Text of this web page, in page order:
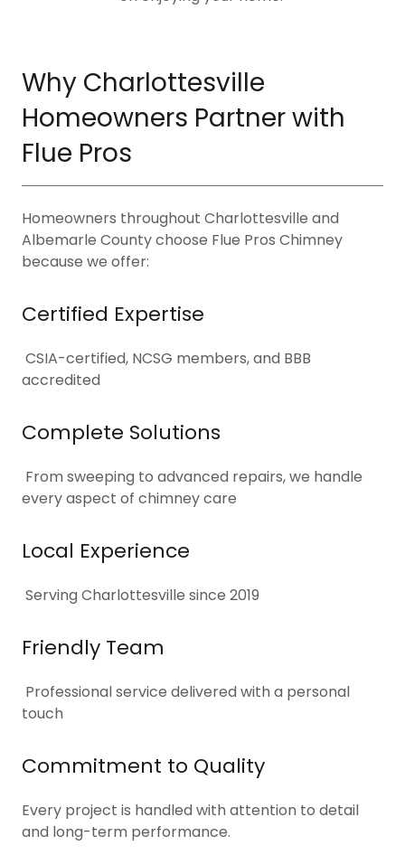
Why Charlottesville
Homeowners Partner with
Flue Pros
Homeowners throughout Charlottesville and
Albemarle County choose Flue Pros Chimney
because we offer:
Certified Expertise
CSIA-certified, NCSG members, and BBB
accredited
Complete Solutions
From sweeping to advanced repairs, we handle
every aspect of chimney care
Local Experience
Serving Charlottesville since 2019
Friendly Team
Professional service delivered with a personal
touch
Commitment to Quality
Every project is handled with attention to detail
and long-term performance.